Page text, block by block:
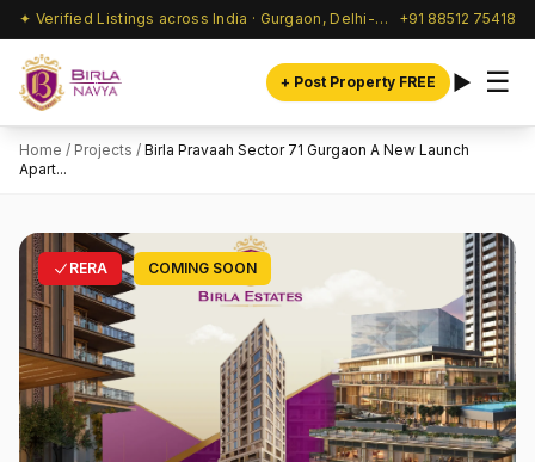
✦ Verified Listings across India · Gurgaon, Delhi-NCR & beyond +91 88512 75418
+ Post Property FREE ☰
Home / Projects / Birla Pravaah Sector 71 Gurgaon A New Launch
Apart...
RERA COMING SOON